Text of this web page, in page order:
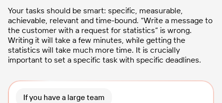
Your tasks should be smart: specific, measurable,
achievable, relevant and time-bound. “Write a message to
the customer with a request for statistics” is wrong.
Writing it will take a few minutes, while getting the
statistics will take much more time. It is crucially
important to set a specific task with specific deadlines.
If you have a large team